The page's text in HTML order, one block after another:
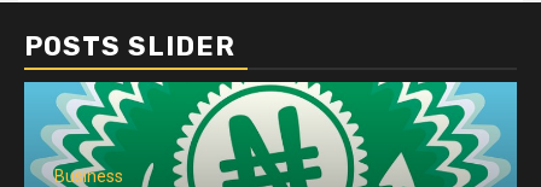
POSTS SLIDER
Business